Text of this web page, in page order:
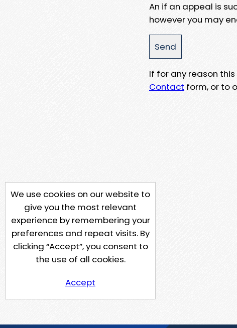
An if an appeal is
however you may
If for any reason
Contact form, or to
We use cookies on our website to
give you the most relevant
experience by remembering your
preferences and repeat visits. By
clicking “Accept”, you consent to
the use of all cookies.
Accept